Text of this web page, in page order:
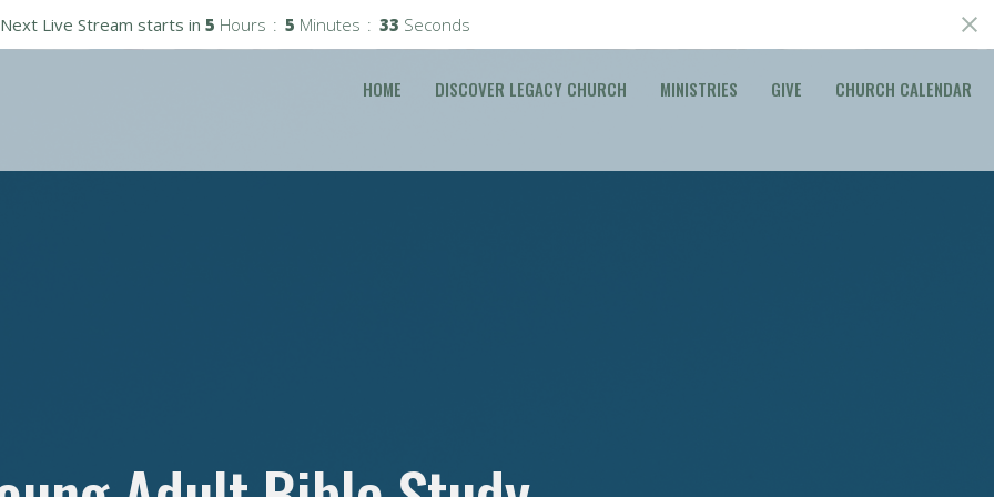
Next Live Stream starts in 5 Hours 5 Minutes 32 Seconds
HOME DISCOVER LEGACY CHURCH MINISTRIES GIVE CHURCH CALENDAR